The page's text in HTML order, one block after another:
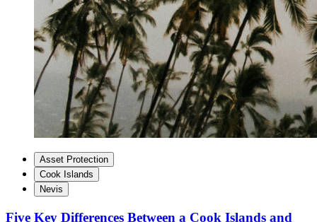
Asset Protection
Cook Islands
Nevis
Five Key Differences Between a Cook Islands and